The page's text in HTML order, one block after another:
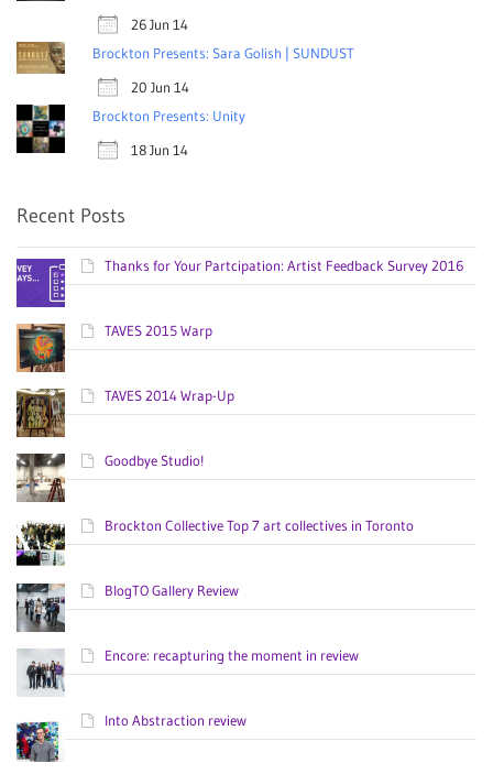
26 Jun 14
Brockton Presents: Sara Golish | SUNDUST
20 Jun 14
Brockton Presents: Unity
18 Jun 14
Recent Posts
Thanks for Your Partcipation: Artist Feedback Survey 2016
TAVES 2015 Warp
TAVES 2014 Wrap-Up
Goodbye Studio!
Brockton Collective Top 7 art collectives in Toronto
BlogTO Gallery Review
Encore: recapturing the moment in review
Into Abstraction review